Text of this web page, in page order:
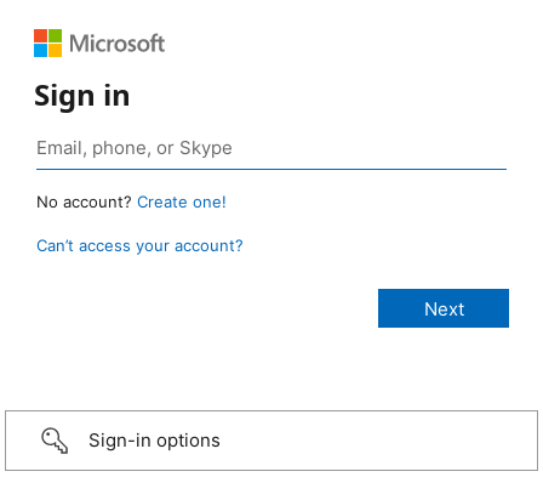
Sign in
No account? Create one!
Can’t access your account?
Sign-in options